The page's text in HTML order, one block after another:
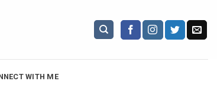
WITH ME